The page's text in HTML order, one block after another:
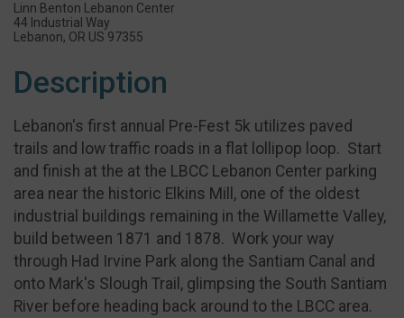
Linn Benton Lebanon Center
44 Industrial Way
Lebanon, OR US 97355
Description
Lebanon's first annual Pre-Fest 5k utilizes paved
trails and low traffic roads in a flat lollipop loop. Start
and finish at the at the LBCC Lebanon Center parking
area near the historic Elkins Mill, one of the oldest
industrial buildings remaining in the Willamette Valley,
build between 1871 and 1878. Work your way
through Had Irvine Park along the Santiam Canal and
onto Mark's Slough Trail, glimpsing the South Santiam
River before heading back around to the LBCC area.